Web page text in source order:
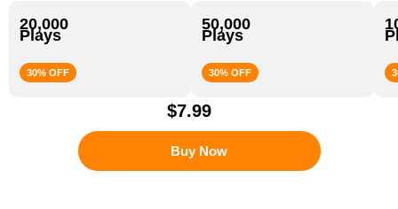
20,000
Plays
30% OFF
50,000
Plays
30% OFF
$7.99
Buy Now